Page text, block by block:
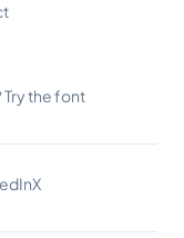
Try the font
X